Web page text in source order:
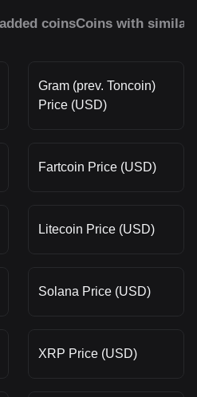
coinsCoins with similar
Gram (prev. Toncoin)
Price (USD)
Fartcoin Price (USD)
Litecoin Price (USD)
Solana Price (USD)
XRP Price (USD)